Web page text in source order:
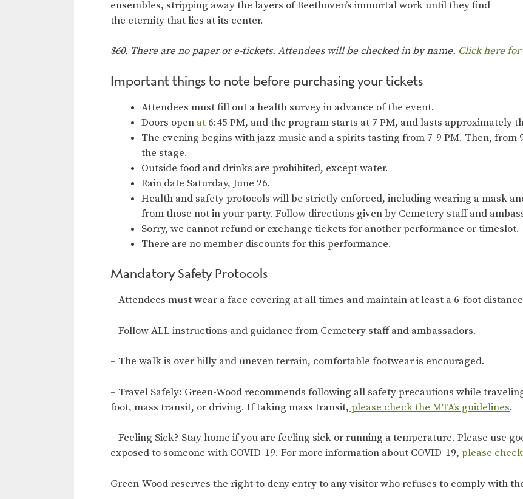
ensembles, stripping away the layers of Beethoven’s immortal work until they find
the eternity that lies at its center.
$60. There are no paper or e-tickets. Attendees will be checked in by name. Click here
Important things to note before purchasing your tickets
Attendees must fill out a health survey in advance of the event.
Doors open at 6:45 PM, and the program starts at 7 PM, and lasts approximately
The evening begins with jazz music and a spirits tasting from 7-9 PM. Then, from
the stage.
Outside food and drinks are prohibited, except water.
Rain date Saturday, June 26.
Health and safety protocols will be strictly enforced, including wearing a mask
from those not in your party. Follow directions given by Cemetery staff and
Sorry, we cannot refund or exchange tickets for another performance or timeslot.
There are no member discounts for this performance.
Mandatory Safety Protocols
– Attendees must wear a face covering at all times and maintain at least a 6-foot
– Follow ALL instructions and guidance from Cemetery staff and ambassadors.
– The walk is over hilly and uneven terrain, comfortable footwear is encouraged.
– Travel Safely: Green-Wood recommends following all safety precautions while
foot, mass transit, or driving. If taking mass transit, please check the MTA’s guidelines.
– Feeling Sick? Stay home if you are feeling sick or running a temperature. Please use
exposed to someone with COVID-19. For more information about COVID-19, please
Green-Wood reserves the right to deny entry to any visitor who refuses to comply with